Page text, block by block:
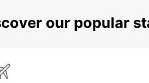
our popular